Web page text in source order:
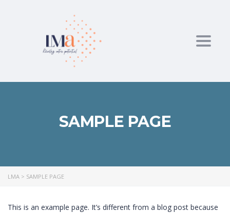
SAMPLE PAGE
LMA > SAMPLE PAGE
This is an example page. It’s different from a blog post because